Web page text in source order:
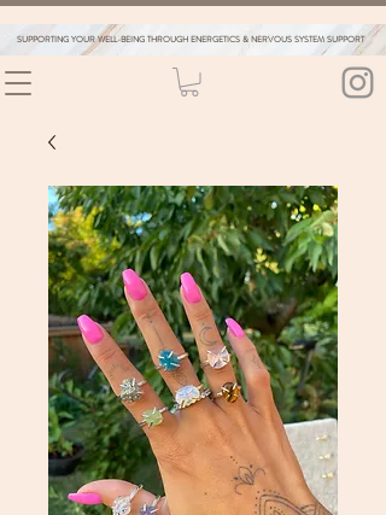
SUPPORTING YOUR WELL-BEING THROUGH ENERGETICS & NERVOUS SYSTEM SUPPORT